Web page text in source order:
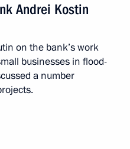
Andrei Kostin
on the bank’s work
businesses in flood-
a number